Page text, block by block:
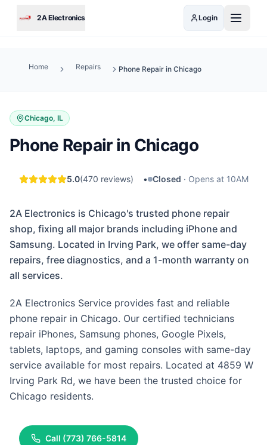
2A Electronics Login
Home Repairs Phone Repair in Chicago
Chicago, IL
Phone Repair in Chicago
5.0(470 reviews) • Closed · Opens at 10AM
2A Electronics is Chicago's trusted phone repair
shop, fixing all major brands including iPhone and
Samsung. Located in Irving Park, we offer same-day
repairs, free diagnostics, and a 1-month warranty on
all services.
2A Electronics Service provides fast and reliable
phone repair in Chicago. Our certified technicians
repair iPhones, Samsung phones, Google Pixels,
tablets, laptops, and gaming consoles with same-day
service available for most repairs. Located at 4859 W
Irving Park Rd, we have been the trusted choice for
Chicago residents.
Call (773) 766-5814